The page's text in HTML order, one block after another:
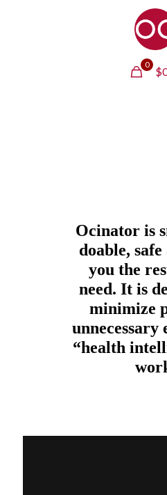
0
$
Ocinator is
doable,
you the
need. It is
minimize
“health